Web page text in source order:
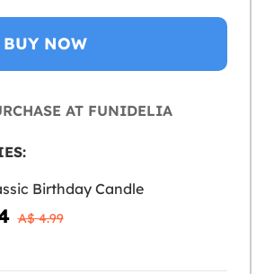
BUY NOW
AT FUNIDELIA
Birthday Candle
A$ 4.99